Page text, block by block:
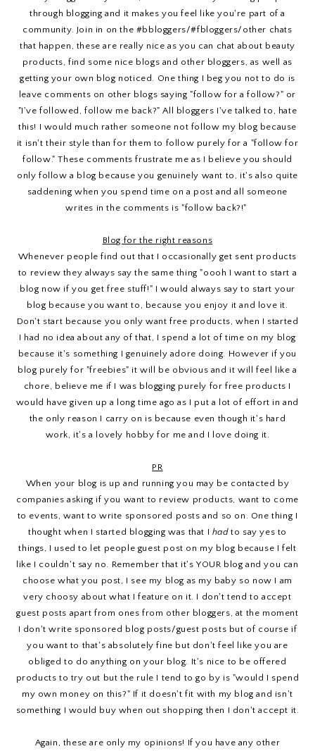
through blogging and it makes you feel like you're part of a
community. Join in on the #bbloggers/#fbloggers/other chats
that happen, these are really nice as you can chat about beauty
products, find some nice blogs and other bloggers, as well as
getting your own blog noticed. One thing I beg you not to do is
leave comments on other blogs saying "follow for a follow?" or
"I've followed, follow me back?" All bloggers I've talked to, hate
this! I would much rather someone not follow my blog because
it isn't their style than for them to follow purely for a "follow for
follow." These comments frustrate me as I believe you should
only follow a blog because you genuinely want to, it's also quite
saddening when you spend time on a post and all someone
writes in the comments is "follow back?!"
Blog for the right reasons
Whenever people find out that I occasionally get sent products
to review they always say the same thing "oooh I want to start a
blog now if you get free stuff!" I would always say to start your
blog because you want to, because you enjoy it and love it.
Don't start because you only want free products, when I started
I had no idea about any of that, I spend a lot of time on my blog
because it's something I genuinely adore doing. However if you
blog purely for "freebies" it will be obvious and it will feel like a
chore, believe me if I was blogging purely for free products I
would have given up a long time ago as I put a lot of effort in and
the only reason I carry on is because even though it's hard
work, it's a lovely hobby for me and I love doing it.
PR
When your blog is up and running you may be contacted by
companies asking if you want to review products, want to come
to events, want to write sponsored posts and so on. One thing I
thought when I started blogging was that I hadto say yes to
things, I used to let people guest post on my blog because I felt
like I couldn't say no. Remember that it's YOUR blog and you can
choose what you post, I see my blog as my baby so now I am
very choosy about what I feature on it. I don't tend to accept
guest posts apart from ones from other bloggers, at the moment
I don't write sponsored blog posts/guest posts but of course if
you want to that's absolutely fine but don't feel like you are
obliged to do anything on your blog. It's nice to be offered
products to try out but the rule I tend to go by is "would I spend
my own money on this?" If it doesn't fit with my blog and isn't
something I would buy when out shopping then I don't accept it.
Again, these are only my opinions! If you have any other